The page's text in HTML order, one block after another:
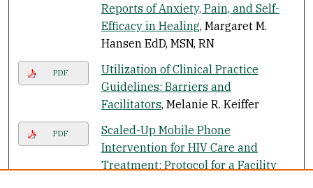
Reports of Anxiety, Pain, and Self-
Efficacy in Healing, Margaret M.
Hansen EdD, MSN, RN
PDF
Utilization of Clinical Practice
Guidelines: Barriers and
Facilitators, Melanie R. Keiffer
PDF
Scaled-Up Mobile Phone
Intervention for HIV Care and
Treatment: Protocol for a Facility